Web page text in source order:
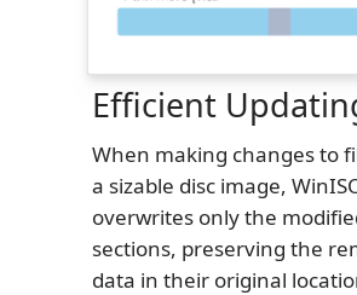
Efficient
When making changes to
a sizable disc image,
overwrites only the
sections, preserving the
data in their original